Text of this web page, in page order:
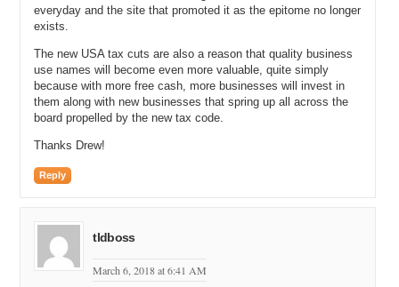
everyday and the site that promoted it as the epitome no longer
exists.
The new USA tax cuts are also a reason that quality business
use names will become even more valuable, quite simply
because with more free cash, more businesses will invest in
them along with new businesses that spring up all across the
board propelled by the new tax code.
Thanks Drew!
Reply
tldboss
March 6, 2018 at 6:41 AM